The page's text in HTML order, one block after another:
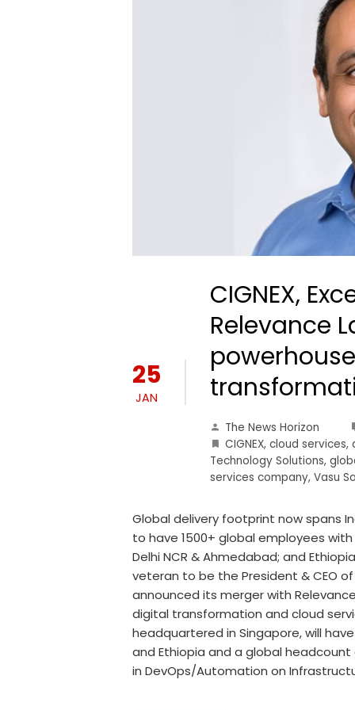
25
JAN
CIGNEX,
Relevance
The News Horizon
CIGNEX, cloud services,
Technology Solutions,
services company, Vasu
Global delivery footprint now spans
to have 1500+ global employees
Delhi NCR & Ahmedabad; and
veteran to be the President & CEO of
announced its merger with
digital transformation and cloud
headquartered in Singapore, will
and Ethiopia and a global headcount
in DevOps/Automation on